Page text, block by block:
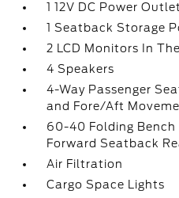
1 12V DC Power Outlet
1 Seatback Storage
2 LCD Monitors In
4 Speakers
4-Way Passenger
and Fore/Aft
60-40 Folding Bench
Forward Seatback
Air Filtration
Cargo Space Lights